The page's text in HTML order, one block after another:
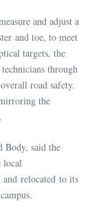
and adjust a
and toe, to meet
targets, the
technicians through
road safety.
the
Body, said the
local
and relocated to its